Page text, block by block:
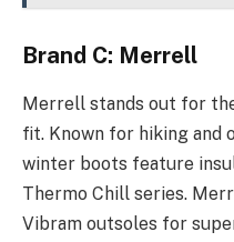
Brand C: Merrell
Merrell stands out for
fit. Known for hiking and
winter boots feature
Thermo Chill series.
Vibram outsoles for